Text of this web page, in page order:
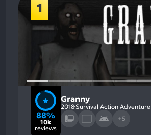
1
88%
10k
reviews
Granny
2018 Survival Action Adventure
+5